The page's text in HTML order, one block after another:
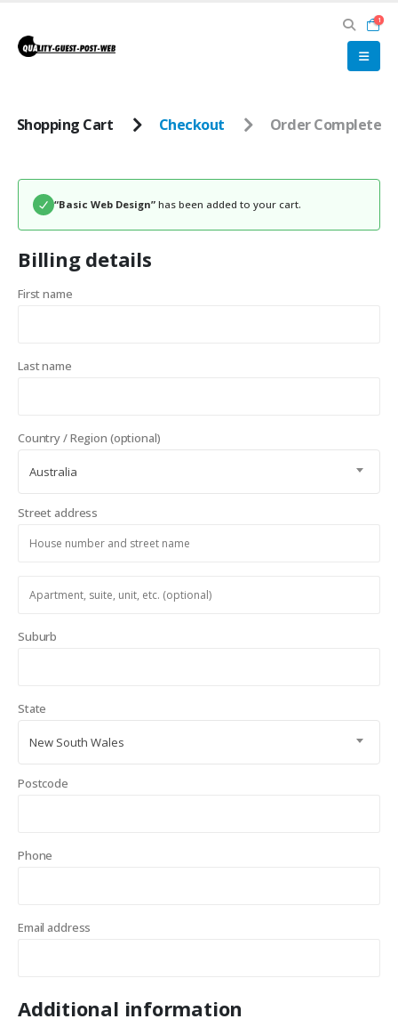
1
Shopping Cart Checkout Order Complete
“Basic Web Design” has been added to your cart.
Billing details
First name
Last name
Country / Region (optional)
Australia
Street address
suite,
etc.(optional)
Suburb
State
New South Wales
Postcode
Phone
Email address
Additional information